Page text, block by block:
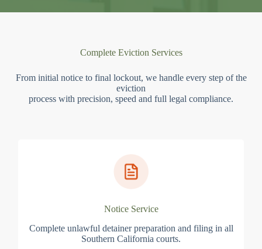
Complete Eviction Services
From initial notice to final lockout, we handle every step of the
eviction
process with precision, speed and full legal compliance.
Notice Service
Complete unlawful detainer preparation and filing in all
Southern California courts.